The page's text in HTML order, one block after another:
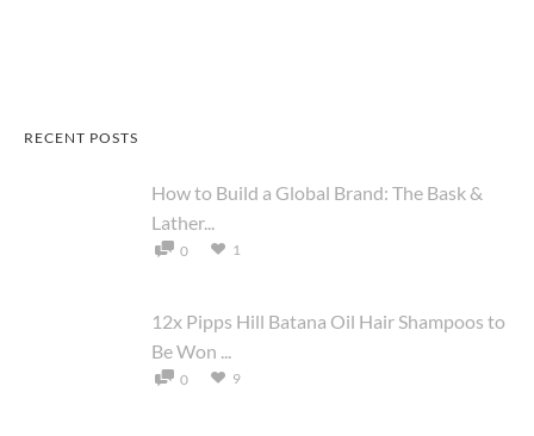
RECENT POSTS
How to Build a Global Brand: The Bask &
Lather...
0 1
12x Pipps Hill Batana Oil Hair Shampoos to
Be Won ...
0 9